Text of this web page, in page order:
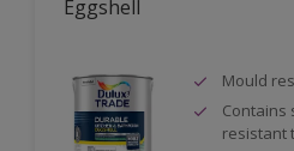
Eggshell
Mould
Contains
resistant